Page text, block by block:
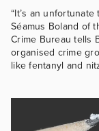
“It’s an
Séamus Boland of
Crime Bureau tells
organised crime
like fentanyl and